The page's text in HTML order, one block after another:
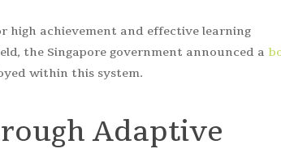
high achievement and effective learning
the Singapore government announced a
within this system.
Adaptive